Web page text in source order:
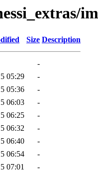
Size Description
-
05:29
-
05:36
-
06:03
-
06:25
-
06:32
-
06:40
-
06:54
-
07:01
-